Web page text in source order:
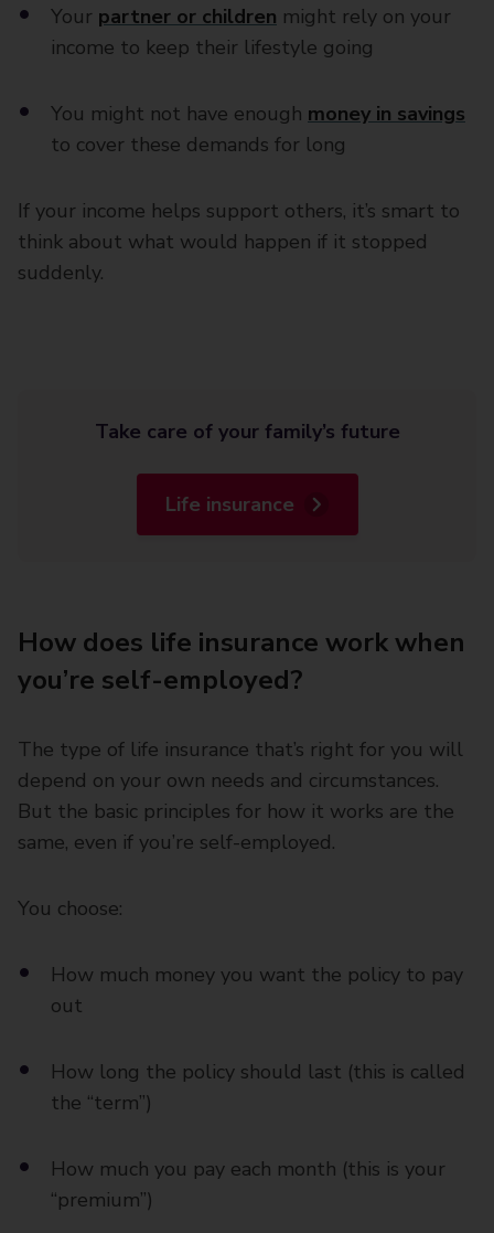
Your partner or children might rely on your
income to keep their lifestyle going
You might not have enough money in savings
to cover these demands for long
If your income helps support others, it’s smart to
think about what would happen if it stopped
suddenly.
Take care of your family’s future
Life insurance
How does life insurance work when
you’re self-employed?
The type of life insurance that’s right for you will
depend on your own needs and circumstances.
But the basic principles for how it works are the
same, even if you’re self-employed.
You choose:
How much money you want the policy to pay
out
How long the policy should last (this is called
the “term”)
How much you pay each month (this is your
“premium”)